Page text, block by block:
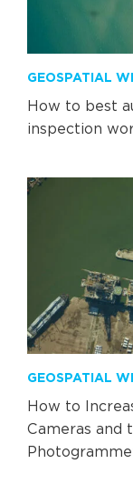
GEOSPATIAL
How to best
inspection
GEOSPATIAL
How to
Cameras and